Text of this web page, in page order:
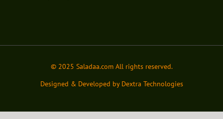
© 2025 Saladaa.com All rights reserved.
Designed & Developed by Dextra Technologies